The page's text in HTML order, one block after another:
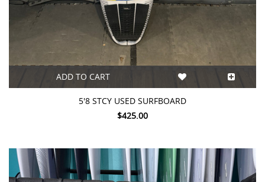
ADD TO CART
5'8 STCY USED SURFBOARD
$425.00